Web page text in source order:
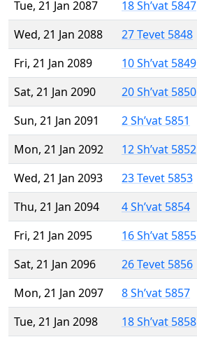
Tue, 21 Jan 2087
18 Sh’vat 5847
Wed, 21 Jan 2088
27 Tevet 5848
Fri, 21 Jan 2089
10 Sh’vat 5849
Sat, 21 Jan 2090
20 Sh’vat 5850
Sun, 21 Jan 2091
2 Sh’vat 5851
Mon, 21 Jan 2092
12 Sh’vat 5852
Wed, 21 Jan 2093
23 Tevet 5853
Thu, 21 Jan 2094
4 Sh’vat 5854
Fri, 21 Jan 2095
16 Sh’vat 5855
Sat, 21 Jan 2096
26 Tevet 5856
Mon, 21 Jan 2097
8 Sh’vat 5857
Tue, 21 Jan 2098
18 Sh’vat 5858